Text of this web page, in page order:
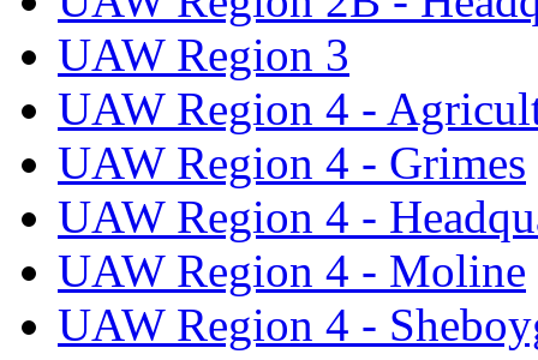
UAW Region 3
UAW Region 4 -
UAW Region 4 - Grimes
UAW Region 4 -
UAW Region 4 - Moline
UAW Region 4 -